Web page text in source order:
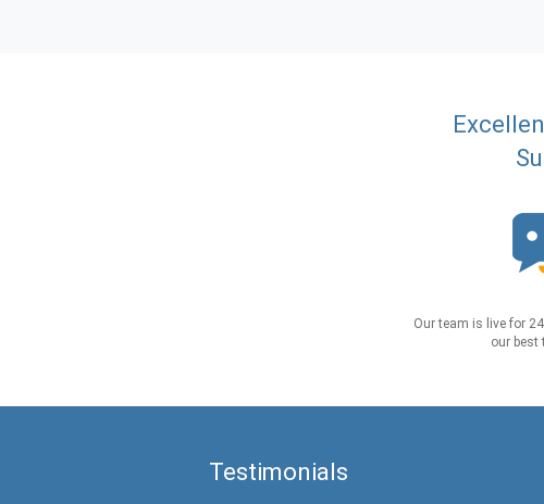
Our team is live for
our best
Testimonials